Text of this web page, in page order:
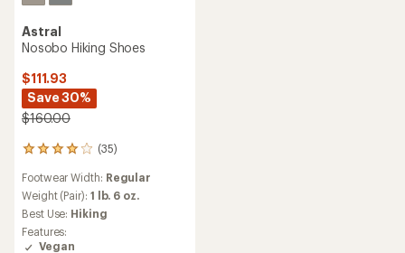
Astral
Nosobo Hiking Shoes
$111.93
Save 30%
$160.00
(35)
35
with
an
average
rating
of
Footwear Width: Regular
Weight (Pair): 1 lb. 6 oz.
Best Use: Hiking
Features:
Vegan